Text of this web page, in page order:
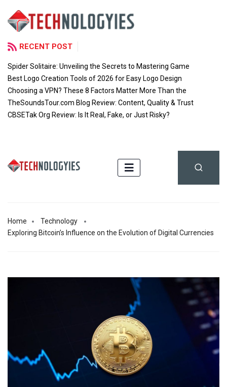
RECENT POST
Spider Solitaire: Unveiling the Secrets to Mastering Game
Best Logo Creation Tools of 2026 for Easy Logo Design
Choosing a VPN? These 8 Factors Matter More Than the
TheSoundsTour.com Blog Review: Content, Quality & Trust
CBSETak Org Review: Is It Real, Fake, or Just Risky?
Home
Technology
Exploring Bitcoin’s Influence on the Evolution of Digital Currencies